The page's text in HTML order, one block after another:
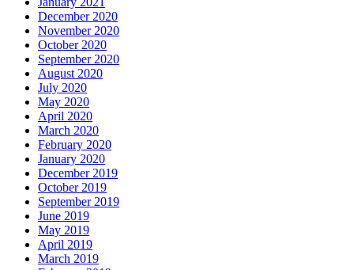
December 2020
November 2020
October 2020
September 2020
August 2020
July 2020
May 2020
April 2020
March 2020
February 2020
January 2020
December 2019
October 2019
September 2019
June 2019
May 2019
April 2019
March 2019